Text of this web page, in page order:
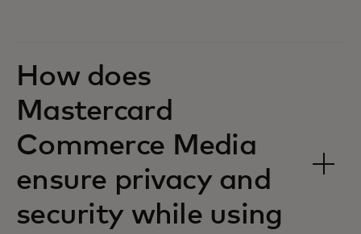
How does
Mastercard
Commerce Media
ensure privacy and
security while using